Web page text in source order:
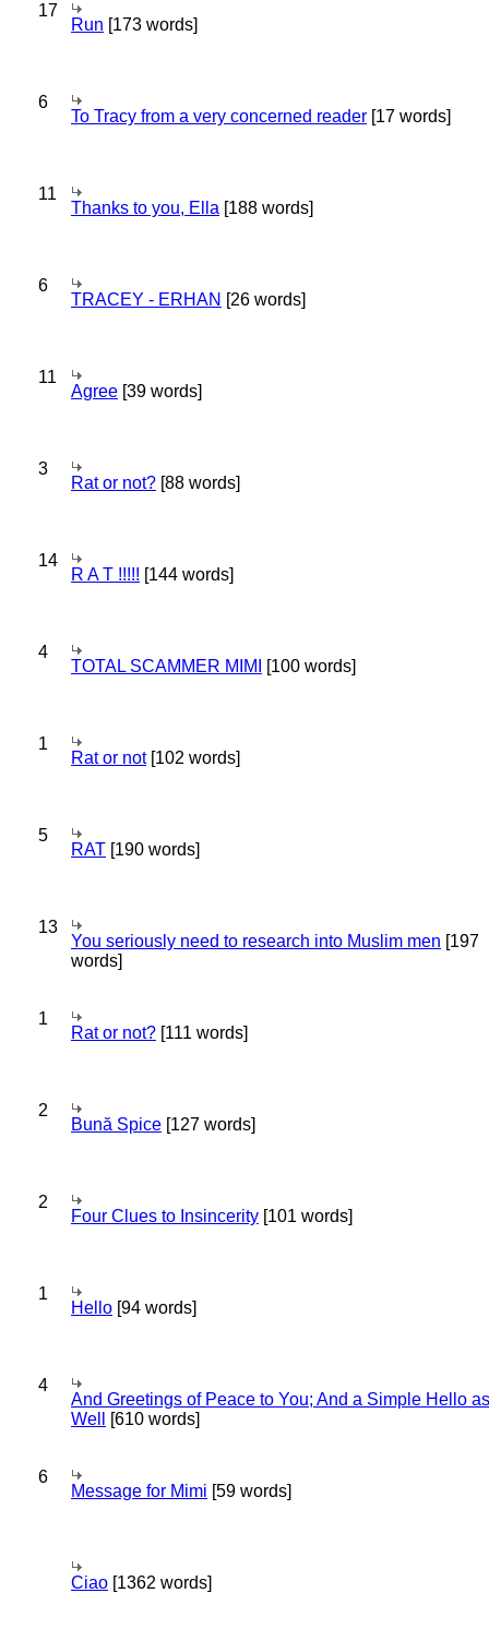
17
Run [173 words]
6
To Tracy from a very concerned reader [17 words]
11
Thanks to you, Ella [188 words]
6
TRACEY - ERHAN [26 words]
11
Agree [39 words]
3
Rat or not? [88 words]
14
R A T !!!!! [144 words]
4
TOTAL SCAMMER MIMI [100 words]
1
Rat or not[102 words]
5
RAT [190 words]
13
You seriously need to research into Muslim men [197
words]
1
Rat or not? [111 words]
2
Bună Spice [127 words]
2
Four Clues to Insincerity [101 words]
1
Hello [94 words]
4
And Greetings of Peace to You; And a Simple Hello as
Well
[610 words]
6
Message for Mimi [59 words]
Ciao [1362 words]